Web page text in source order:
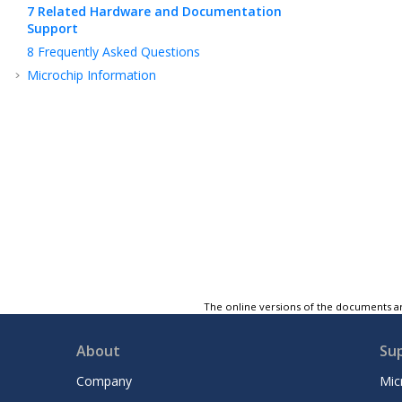
7 Related Hardware and Documentation
Support
8 Frequently Asked Questions
Microchip Information
The online versions of the documents
About
Company